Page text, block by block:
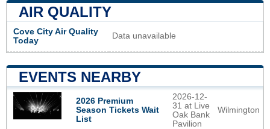
AIR QUALITY
Cove City Air Quality
Today
Data unavailable
EVENTS NEARBY
2026 Premium
Season Tickets Wait
List
2026-12-
31 at Live
Oak Bank
Pavilion
Wilmington